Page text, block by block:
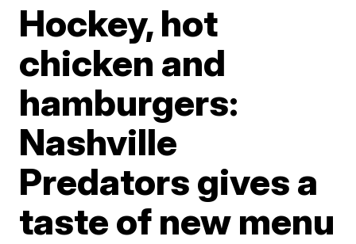
Hockey, hot
chicken and
hamburgers:
Nashville
Predators gives a
taste of new menu